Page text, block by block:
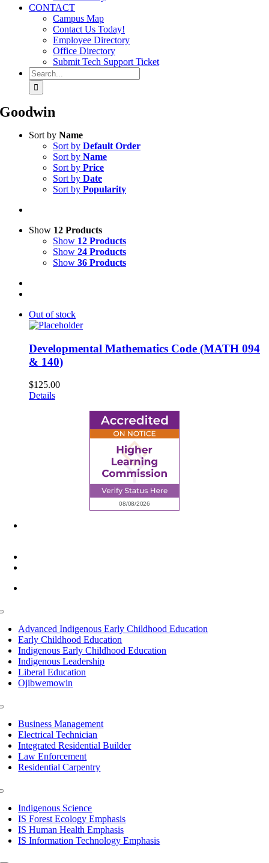
CONTACT
Campus Map
Contact Us Today!
Employee Directory
Office Directory
Submit Tech Support Ticket
Search
for:
Goodwin
Sort by Name
Sort by Default Order
Sort by Name
Sort by Price
Sort by Date
Sort by Popularity
Show 12 Products
Show 12 Products
Show 24 Products
Show 36 Products
Out of stock
Developmental Mathematics Code (MATH 094
& 140)
$125.00
Details
Advanced Indigenous Early Childhood Education
Early Childhood Education
Indigenous Early Childhood Education
Indigenous Leadership
Liberal Education
Ojibwemowin
Business Management
Electrical Technician
Integrated Residential Builder
Law Enforcement
Residential Carpentry
Indigenous Science
IS Forest Ecology Emphasis
IS Human Health Emphasis
IS Information Technology Emphasis